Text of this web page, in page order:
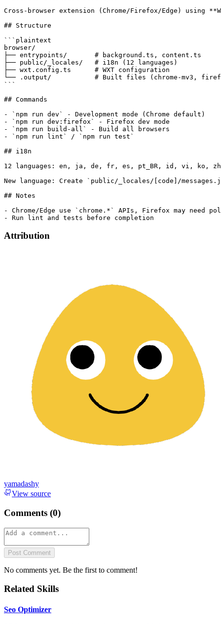
Cross-browser extension (Chrome/Firefox/Edge) using
## Structure
```plaintext
browser/
├── entrypoints/       # background.ts, content.ts
├── public/_locales/   # i18n (12 languages)
├── wxt.config.ts      # WXT configuration
└── .output/           # Built files (chrome-mv3,
```
## Commands
- `npm run dev` - Development mode (Chrome default)
- `npm run dev:firefox` - Firefox dev mode
- `npm run build-all` - Build all browsers
- `npm run lint` / `npm run test`
## i18n
12 languages: en, ja, de, fr, es, pt_BR, id, vi, ko,
New language: Create `public/_locales/[code]/
## Notes
- Chrome/Edge use `chrome.*` APIs, Firefox may need
Attribution
yamadashy
View source
Comments (0)
Post Comment
No comments yet. Be the first to comment!
Related Skills
Seo Optimizer